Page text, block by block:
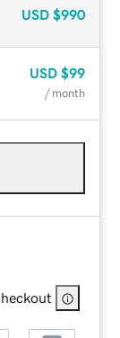
USD $990
USD $99
/ month